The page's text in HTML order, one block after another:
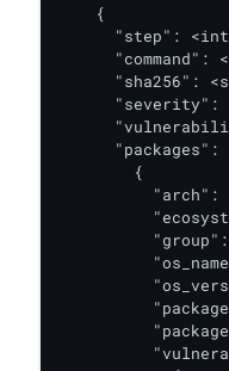
    {
"step":
"command":
"sha256":
"severity":
"packages":
        {
"arch":